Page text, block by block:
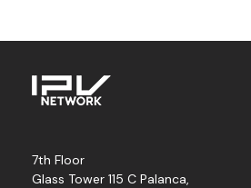
7th Floor
Glass Tower 115 C Palanca,